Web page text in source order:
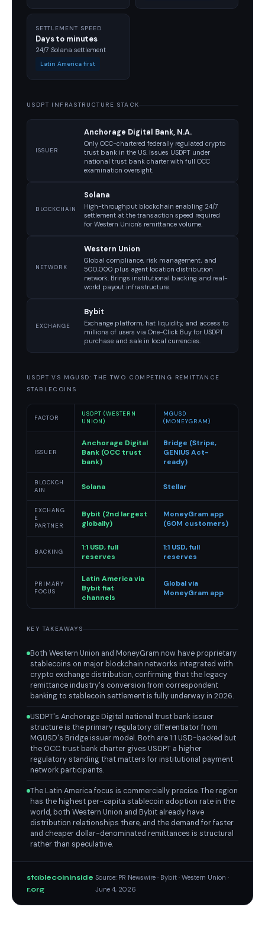
SETTLEMENT SPEED
Days to minutes
24/7 Solana settlement
Latin America first
USDPT INFRASTRUCTURE STACK
ISSUER
Anchorage Digital Bank, N.A.
Only OCC-chartered federally regulated crypto
trust bank in the US. Issues USDPT under
national trust bank charter with full OCC
examination oversight.
BLOCKCHAIN
Solana
High-throughput blockchain enabling 24/7
settlement at the transaction speed required
for Western Union's remittance volume.
NETWORK
Western Union
Global compliance, risk management, and
500,000 plus agent location distribution
network. Brings institutional backing and real-
world payout infrastructure.
EXCHANGE
Bybit
Exchange platform, fiat liquidity, and access to
millions of users via One-Click Buy for USDPT
purchase and sale in local currencies.
USDPT VS MGUSD: THE TWO COMPETING REMITTANCE
STABLECOINS
FACTOR
USDPT (WESTERN
UNION)
MGUSD
(MONEYGRAM)
ISSUER
Anchorage Digital
Bank (OCC trust
bank)
Bridge (Stripe,
GENIUS Act-
ready)
BLOCKCH
AIN
Solana Stellar
EXCHANG
E
PARTNER
Bybit (2nd largest
globally)
MoneyGram app
(60M customers)
BACKING
1:1 USD, full
reserves
1:1 USD, full
reserves
PRIMARY
FOCUS
Latin America via
Bybit fiat
channels
Global via
MoneyGram app
KEY TAKEAWAYS
Both Western Union and MoneyGram now have proprietary
stablecoins on major blockchain networks integrated with
crypto exchange distribution, confirming that the legacy
remittance industry's conversion from correspondent
banking to stablecoin settlement is fully underway in 2026.
USDPT's Anchorage Digital national trust bank issuer
structure is the primary regulatory differentiator from
MGUSD's Bridge issuer model. Both are 1:1 USD-backed but
the OCC trust bank charter gives USDPT a higher
regulatory standing that matters for institutional payment
network participants.
The Latin America focus is commercially precise. The region
has the highest per-capita stablecoin adoption rate in the
world, both Western Union and Bybit already have
distribution relationships there, and the demand for faster
and cheaper dollar-denominated remittances is structural
rather than speculative.
stablecoininside
r.org
Source: PR Newswire · Bybit · Western Union ·
June 4, 2026